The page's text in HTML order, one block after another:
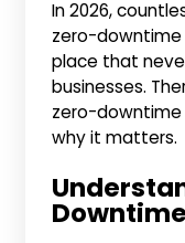
In 2026,
zero-
place that
businesses.
zero-downtime
why it matters.